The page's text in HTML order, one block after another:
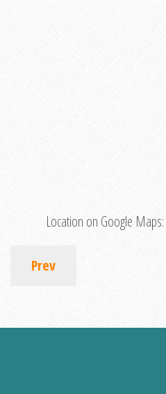
Location on Google Maps:
Prev